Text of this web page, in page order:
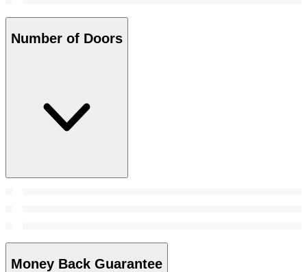
Number of Doors
Money Back Guarantee